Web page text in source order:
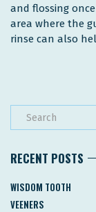
and flossing
area where the
rinse can also
RECENT POSTS
WISDOM TOOTH
VEENERS